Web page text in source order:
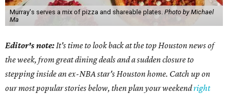
Murray's serves a mix of pizza and shareable plates. Photo by Michael
Ma
Editor's note:It's time to look back at the top Houston news of
the week, from great dining deals and a sudden closure to
stepping inside an ex-NBA star's Houston home. Catch up on
our most popular stories below, then plan your weekendright